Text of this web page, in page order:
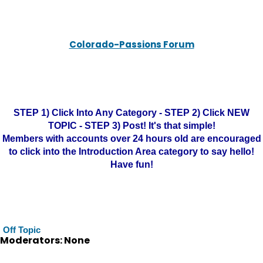
Colorado-Passions Forum
STEP 1) Click Into Any Category - STEP 2) Click NEW
TOPIC - STEP 3) Post! It's that simple!
Members with accounts over 24 hours old are encouraged
to click into the Introduction Area category to say hello!
Have fun!
Off Topic
Moderators: None